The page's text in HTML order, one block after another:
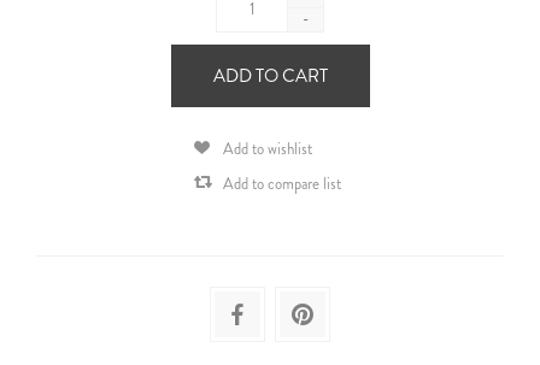
-
ADD TO CART
Add to wishlist
Add to compare list